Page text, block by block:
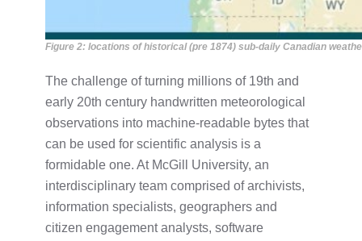
Figure 2: locations of historical (pre 1874) sub-daily Canadian
The challenge of turning millions of 19th and
early 20th century handwritten meteorological
observations into machine-readable bytes that
can be used for scientific analysis is a
formidable one. At McGill University, an
interdisciplinary team comprised of archivists,
information specialists, geographers and
citizen engagement analysts, software